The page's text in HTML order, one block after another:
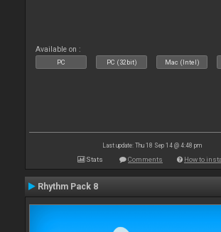
Available on :
PC PC (32bit) Mac (Intel)
Last update: Thu 18 Sep 14 @ 4:48 pm
Stats Comments How to
Rhythm Pack 8